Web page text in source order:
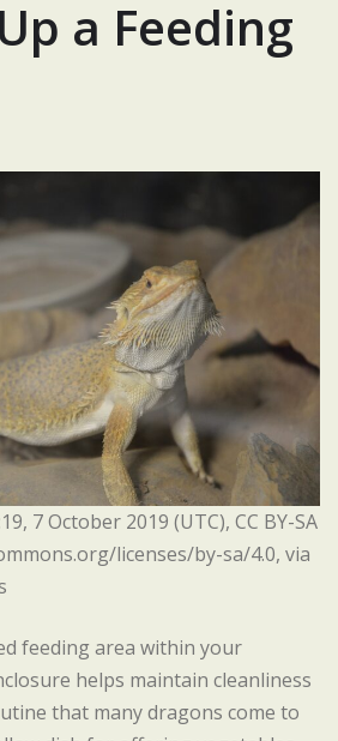
a Feeding
7 October 2019 (UTC), CC BY-SA
licenses/by-sa/4.0, via
feeding area within your
helps maintain cleanliness
that many dragons come to